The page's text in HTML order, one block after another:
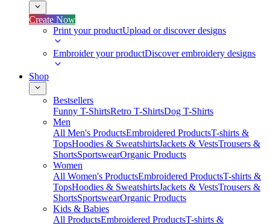
Create Now
Print your productUpload or discover designs
Embroider your productDiscover embroidery designs
Shop
Bestsellers
Funny T-ShirtsRetro T-ShirtsDog T-Shirts
Men
All Men's ProductsEmbroidered ProductsT-shirts &
TopsHoodies & SweatshirtsJackets & VestsTrousers &
ShortsSportswearOrganic Products
Women
All Women's ProductsEmbroidered ProductsT-shirts &
TopsHoodies & SweatshirtsJackets & VestsTrousers &
ShortsSportswearOrganic Products
Kids & Babies
All ProductsEmbroidered ProductsT-shirts &